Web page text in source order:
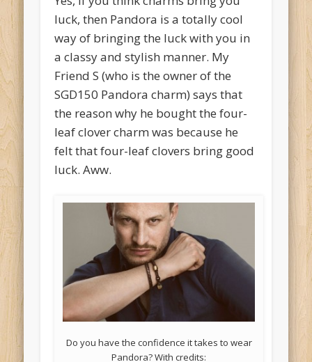
luck, then Pandora is a totally cool
way of bringing the luck with you in
a classy and stylish manner. My
Friend S (who is the owner of the
SGD150 Pandora charm) says that
the reason why he bought the four-
leaf clover charm was because he
felt that four-leaf clovers bring good
luck. Aww.
Do you have the confidence it takes to wear
Pandora? With credits: